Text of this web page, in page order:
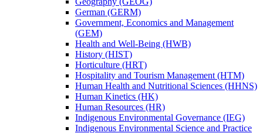
German (GERM)
Government, Economics and Management
(GEM)
Health and Well-​Being (HWB)
History (HIST)
Horticulture (HRT)
Hospitality and Tourism Management (HTM)
Human Health and Nutritional Sciences (HHNS)
Human Kinetics (HK)
Human Resources (HR)
Indigenous Environmental Governance (IEG)
Indigenous Environmental Science and Practice